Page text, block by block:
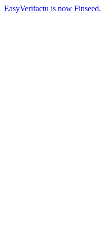
EasyVerifactu is now Finseed.